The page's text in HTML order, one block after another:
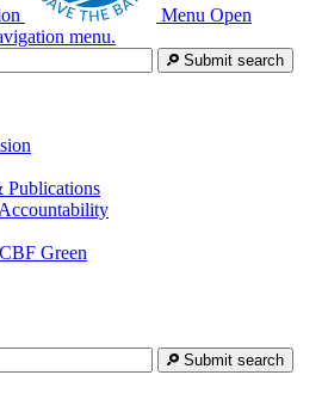
Menu Open
menu.
Submit search
Green
Submit search